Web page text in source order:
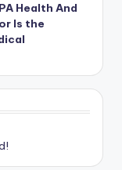
Health And
Is the